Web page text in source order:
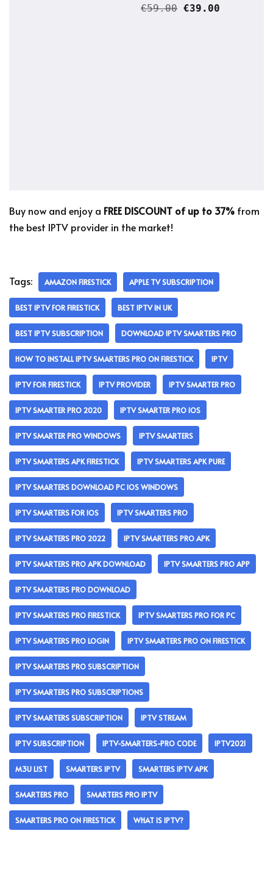
€59.00 €39.00
Buy now and enjoy a FREE DISCOUNT of up to 37% from
the best IPTV provider in the market!
Tags: AMAZON FIRESTICK APPLE TV SUBSCRIPTION
BEST IPTV FOR FIRESTICK BEST IPTV IN UK
BEST IPTV SUBSCRIPTION DOWNLOAD IPTV SMARTERS PRO
HOW TO INSTALL IPTV SMARTERS PRO ON FIRESTICK IPTV
IPTV FOR FIRESTICK IPTV PROVIDER IPTV SMARTER PRO
IPTV SMARTER PRO 2020 IPTV SMARTER PRO IOS
IPTV SMARTER PRO WINDOWS IPTV SMARTERS
IPTV SMARTERS APK FIRESTICK IPTV SMARTERS APK PURE
IPTV SMARTERS DOWNLOAD PC IOS WINDOWS
IPTV SMARTERS FOR IOS IPTV SMARTERS PRO
IPTV SMARTERS PRO 2022 IPTV SMARTERS PRO APK
IPTV SMARTERS PRO APK DOWNLOAD IPTV SMARTERS PRO APP
IPTV SMARTERS PRO DOWNLOAD
IPTV SMARTERS PRO FIRESTICK IPTV SMARTERS PRO FOR PC
IPTV SMARTERS PRO LOGIN IPTV SMARTERS PRO ON FIRESTICK
IPTV SMARTERS PRO SUBSCRIPTION
IPTV SMARTERS PRO SUBSCRIPTIONS
IPTV SMARTERS SUBSCRIPTION IPTV STREAM
IPTV SUBSCRIPTION IPTV-SMARTERS-PRO CODE IPTV2021
M3U LIST SMARTERS IPTV SMARTERS IPTV APK
SMARTERS PRO SMARTERS PRO IPTV
SMARTERS PRO ON FIRESTICK WHAT IS IPTV?